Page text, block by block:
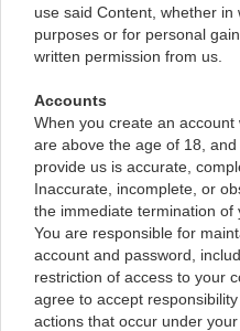
use said Content, whether
purposes or for personal
written permission from us.
Accounts
When you create an
are above the age of 18,
provide us is accurate,
Inaccurate, incomplete, or
the immediate termination of
You are responsible for
account and password,
restriction of access to your
agree to accept
actions that occur under